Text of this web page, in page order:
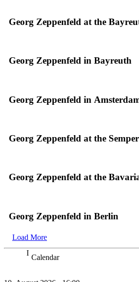
Georg Zeppenfeld at the
Georg Zeppenfeld in Bayreuth
Georg Zeppenfeld in
Georg Zeppenfeld at the
Georg Zeppenfeld at the
Georg Zeppenfeld in Berlin
Load More
Calendar